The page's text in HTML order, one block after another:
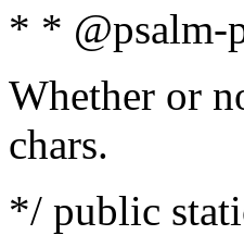
* * @psalm-
Whether or
chars.
*/ public